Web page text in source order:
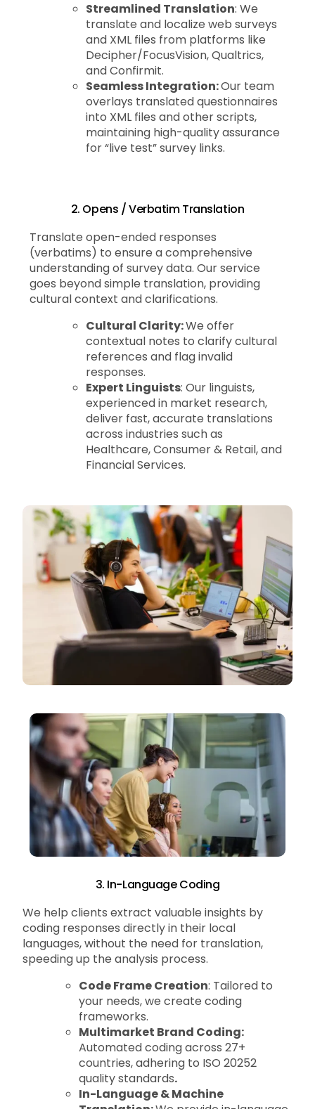
Streamlined Translation: We
translate and localize web surveys
and XML files from platforms like
Decipher/FocusVision, Qualtrics,
and Confirmit.
Seamless Integration:Our team
overlays translated questionnaires
into XML files and other scripts,
maintaining high-quality assurance
for “live test” survey links.
2. Opens / Verbatim Translation
Translate open-ended responses
(verbatims) to ensure a comprehensive
understanding of survey data. Our service
goes beyond simple translation, providing
cultural context and clarifications.
Cultural Clarity:We offer
contextual notes to clarify cultural
references and flag invalid
responses.
Expert Linguists: Our linguists,
experienced in market research,
deliver fast, accurate translations
across industries such as
Healthcare, Consumer & Retail, and
Financial Services.
3. In-Language Coding
We help clients extract valuable insights by
coding responses directly in their local
languages, without the need for translation,
speeding up the analysis process.
Code Frame Creation: Tailored to
your needs, we create coding
frameworks.
Multimarket Brand Coding:
Automated coding across 27+
countries, adhering to ISO 20252
quality standards.
In-Language & Machine